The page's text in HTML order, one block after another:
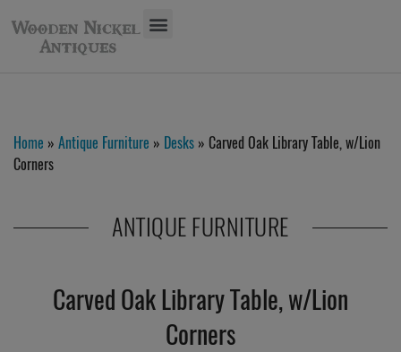
Home » Antique Furniture » Desks » Carved Oak Library Table, w/Lion
Corners
ANTIQUE FURNITURE
Carved Oak Library Table, w/Lion
Corners